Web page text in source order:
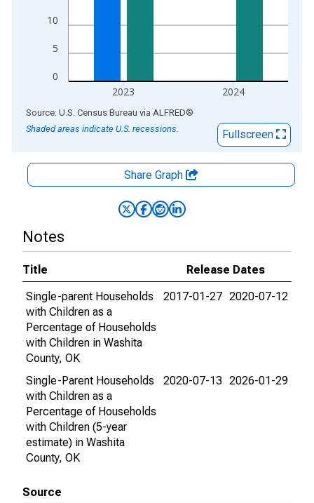
0
5
10
2023 2024
End of interactive chart.
Source: U.S. Census Bureau via ALFRED®
Shaded areas indicate U.S. recessions.
Fullscreen
Share Graph
Notes
Title
Release Dates
Single-parent Households
with Children as a
Percentage of Households
with Children in Washita
County, OK
2017-01-27 2020-07-12
Single-Parent Households
with Children as a
Percentage of Households
with Children (5-year
estimate) in Washita
County, OK
2020-07-13 2026-01-29
Source